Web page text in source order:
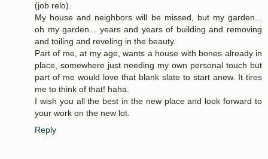
(job relo).
My house and neighbors will be missed, but my garden...
oh my garden... years and years of building and removing
and toiling and reveling in the beauty.
Part of me, at my age, wants a house with bones already in
place, somewhere just needing my own personal touch but
part of me would love that blank slate to start anew. It tires
me to think of that! haha.
I wish you all the best in the new place and look forward to
your work on the new lot.
Reply